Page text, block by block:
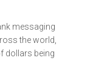
messaging
the world,
dollars being